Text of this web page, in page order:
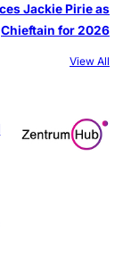
Jackie Pirie as
Chieftain for 2026
View All